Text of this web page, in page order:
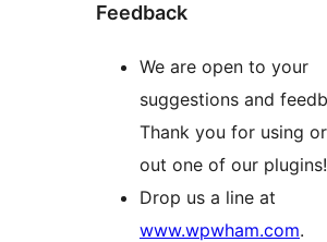
Feedback
We are open to your
suggestions and
Thank you for using
out one of our plugins!
Drop us a line at
www.wpwham.com.